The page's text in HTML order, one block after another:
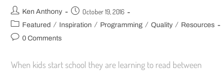
Ken Anthony October 19, 2016
Featured / Inspiration / Programming / Quality / Resources
0 Comments
When kids start school they are learning to read between